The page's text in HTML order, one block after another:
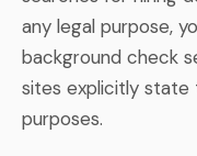
any legal purpose,
background check
sites explicitly
purposes.